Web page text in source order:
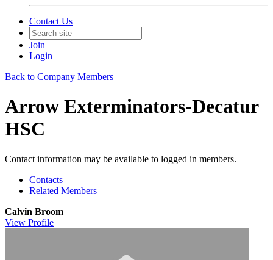
Contact Us
Join
Login
Back to Company Members
Arrow Exterminators-Decatur
HSC
Contact information may be available to logged in members.
Contacts
Related Members
Calvin Broom
View Profile